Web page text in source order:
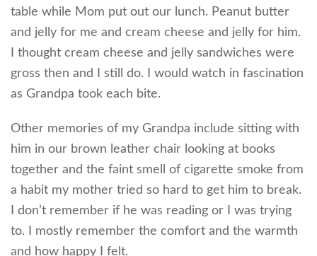
table while Mom put out our lunch. Peanut butter
and jelly for me and cream cheese and jelly for him.
I thought cream cheese and jelly sandwiches were
gross then and I still do. I would watch in fascination
as Grandpa took each bite.
Other memories of my Grandpa include sitting with
him in our brown leather chair looking at books
together and the faint smell of cigarette smoke from
a habit my mother tried so hard to get him to break.
I don’t remember if he was reading or I was trying
to. I mostly remember the comfort and the warmth
and how happy I felt.